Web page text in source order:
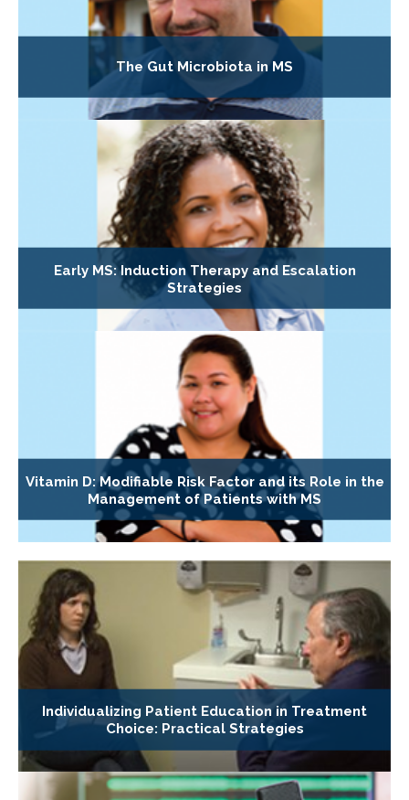
The Gut Microbiota in MS
Early MS: Induction Therapy and Escalation
Strategies
Vitamin D: Modifiable Risk Factor and its Role in the
Management of Patients with MS
Individualizing Patient Education in Treatment
Choice: Practical Strategies